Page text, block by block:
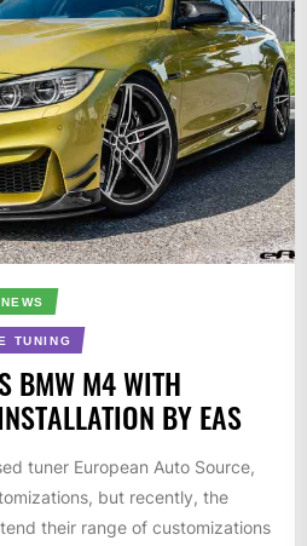
TUNING
BMW M4 WITH
BY EAS
tuner European Auto Source,
but recently, the
their range of customizations